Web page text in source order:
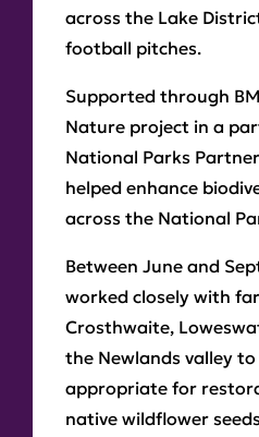
across the Lake
football pitches.
Supported through
Nature project in a
National Parks
helped enhance
across the National
Between June and
worked closely with
Crosthwaite,
the Newlands valley
appropriate for
native wildflower